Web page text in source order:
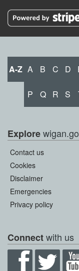
A-Z A B C D
P Q R S
Explore
Contact us
Cookies
Disclaimer
Emergencies
Privacy policy
Connectwith us